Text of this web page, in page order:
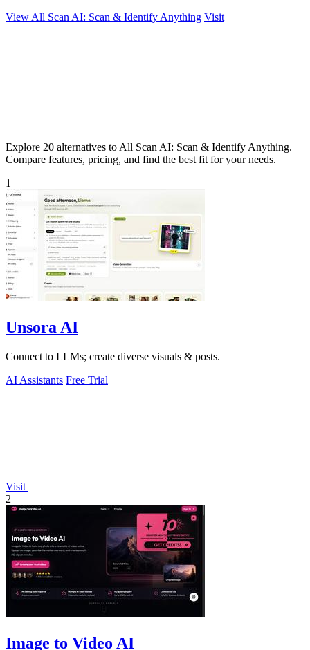
View All Scan AI: Scan & Identify Anything Visit
Explore 20 alternatives to All Scan AI: Scan & Identify Anything.
Compare features, pricing, and find the best fit for your needs.
1
Unsora AI
Connect to LLMs; create diverse visuals & posts.
AI Assistants Free Trial
Visit
2
Image to Video AI